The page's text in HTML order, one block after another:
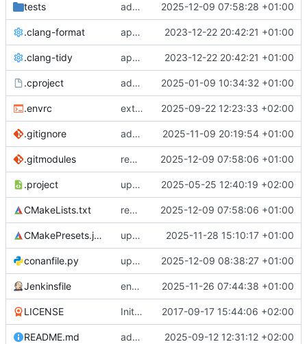
tests adds memory page_boundary_check test 2025-12-09 07:58:28 +01:00
.clang-format applies cklang-tidy fixes 2023-12-22 20:42:21 +01:00
.clang-tidy applies cklang-tidy fixes 2023-12-22 20:42:21 +01:00
.cproject adds AXI4/ACEL unaligned addr burst tests 2025-01-09 10:34:32 +01:00
.envrc extends cxs_tlm test to support tracing 2025-09-22 12:23:33 +02:00
.gitignore adds TSAN/ASAN buid settings 2025-11-09 20:19:54 +01:00
.gitmodules removes scc git submodule and adds as FetchContent 2025-12-09 07:58:06 +01:00
.project updates build settings and scc 2025-05-25 12:40:19 +02:00
CMakeLists.txt removes scc git submodule and adds as FetchContent 2025-12-09 07:58:06 +01:00
CMakePresets.json updates scc 2025-11-28 15:10:17 +01:00
conanfile.py updates used catch version 2025-12-09 08:38:27 +01:00
Jenkinsfile enables clang-format step in Jenkinsfile 2025-11-26 07:44:38 +01:00
LICENSE Initial commit 2017-09-17 15:44:06 +02:00
README.md adds test preset and updates README.md 2025-09-12 12:31:12 +02:00